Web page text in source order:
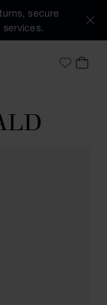
secure
services.
MyMY